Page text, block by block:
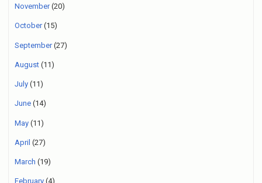
November(20)
October(15)
September(27)
August (11)
July (11)
June (14)
May (11)
April (27)
March (19)
February (4)